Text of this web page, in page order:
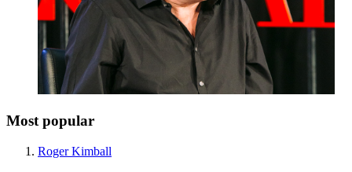
Most popular
Roger Kimball